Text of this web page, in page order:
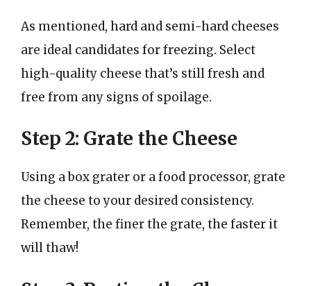
As mentioned, hard and semi-hard cheeses
are ideal candidates for freezing. Select
high-quality cheese that’s still fresh and
free from any signs of spoilage.
Step 2: Grate the Cheese
Using a box grater or a food processor, grate
the cheese to your desired consistency.
Remember, the finer the grate, the faster it
will thaw!